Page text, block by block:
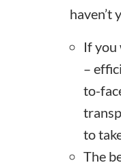
haven’t
If you
–
to-
to
The